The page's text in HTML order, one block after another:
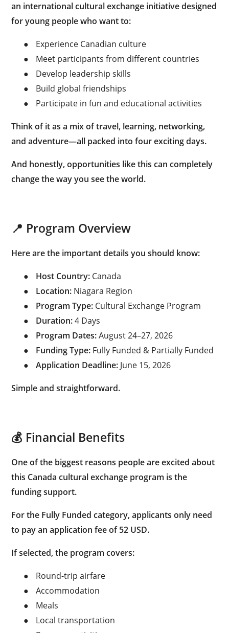
an international cultural exchange initiative designed
for young people who want to:
●
Experience Canadian culture
●
Meet participants from different countries
●
Develop leadership skills
●
Build global friendships
●
Participate in fun and educational activities
Think of it as a mix of travel, learning, networking,
and adventure—all packed into four exciting days.
And honestly, opportunities like this can completely
change the way you see the world.
📍 Program Overview
Here are the important details you should know:
● Host Country: Canada
●
Location: Niagara Region
●
Program Type: Cultural Exchange Program
●
Duration:4 Days
●
Program Dates:August 24–27, 2026
●
Funding Type: Fully Funded & Partially Funded
●
Application Deadline: June 15, 2026
Simple and straightforward.
💰 Financial Benefits
One of the biggest reasons people are excited about
this Canada cultural exchange program is the
funding support.
For the Fully Funded category, applicants only need
to pay an application fee of52 USD.
If selected, the program covers:
●
Round-trip airfare
●
Accommodation
●
Meals
●
Local transportation